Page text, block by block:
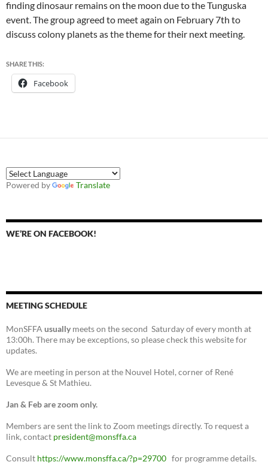
finding dinosaur remains on the moon due to the Tunguska
event. The group agreed to meet again on February 7th to
discuss colony planets as the theme for their next meeting.
SHARE THIS:
Facebook
Powered by Translate
WE’RE ON FACEBOOK!
MEETING SCHEDULE
MonSFFA usually meets on the second Saturday of every month at
13:00h. There may be exceptions, so please check this website for
updates.
We are meeting in person at the Nouvel Hotel, corner of René
Levesque & St Mathieu.
Jan & Feb are zoom only.
Members are sent the link to Zoom meetings directly. To request a
link, contact president@monsffa.ca
Consult https://www.monsffa.ca/?p=29700 for programme details.